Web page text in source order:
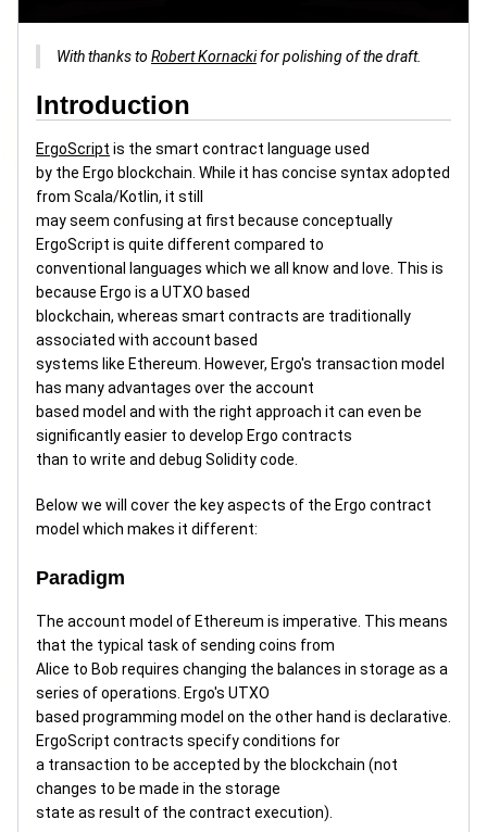
With thanks to Robert Kornackifor polishing of the draft.
Introduction
ErgoScript is the smart contract language used
by the Ergo blockchain. While it has concise syntax adopted
from Scala/Kotlin, it still
may seem confusing at first because conceptually
ErgoScript is quite different compared to
conventional languages which we all know and love. This is
because Ergo is a UTXO based
blockchain, whereas smart contracts are traditionally
associated with account based
systems like Ethereum. However, Ergo's transaction model
has many advantages over the account
based model and with the right approach it can even be
significantly easier to develop Ergo contracts
than to write and debug Solidity code.
Below we will cover the key aspects of the Ergo contract
model which makes it different:
Paradigm
The account model of Ethereum is imperative. This means
that the typical task of sending coins from
Alice to Bob requires changing the balances in storage as a
series of operations. Ergo's UTXO
based programming model on the other hand is declarative.
ErgoScript contracts specify conditions for
a transaction to be accepted by the blockchain (not
changes to be made in the storage
state as result of the contract execution).